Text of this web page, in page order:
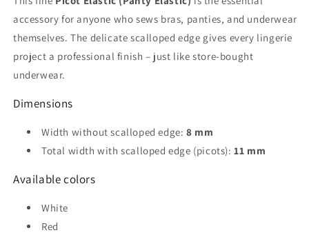
white,
red,
petrol
white,
red,
petrol
accessory for anyone who sews bras, panties, and underwear
themselves. The delicate scalloped edge gives every lingerie
project a professional finish – just like store-bought
underwear.
Dimensions
Width without scalloped edge: 8 mm
Total width with scalloped edge (picots):11 mm
Available colors
White
Red